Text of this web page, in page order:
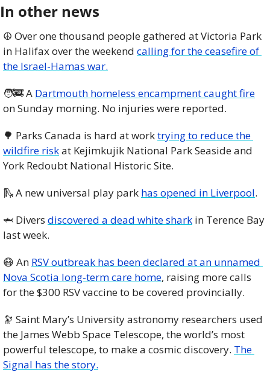
In other news
☮️ Over one thousand people gathered at Victoria Park
in Halifax over the weekend calling for the ceasefire of
the Israel-Hamas war.
🧑‍🚒 A Dartmouth homeless encampment caught fire
on Sunday morning. No injuries were reported.
🌳 Parks Canada is hard at work trying to reduce the
wildfire risk at Kejimkujik National Park Seaside and
York Redoubt National Historic Site.
🛝 A new universal play park has opened in Liverpool.
🦈 Divers discovered a dead white shark in Terence Bay
last week.
😷 An RSV outbreak has been declared at an unnamed
Nova Scotia long-term care home, raising more calls
for the $300 RSV vaccine to be covered provincially.
🔭 Saint Mary’s University astronomy researchers used
the James Webb Space Telescope, the world’s most
powerful telescope, to make a cosmic discovery. The
Signal has the story.